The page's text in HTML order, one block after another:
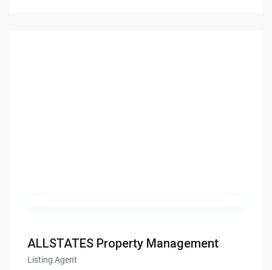
ALLSTATES Property Management
Listing Agent